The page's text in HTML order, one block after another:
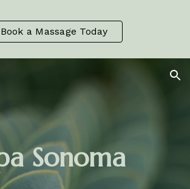
Skip to navigation
Book a Massage Today
Sonoma